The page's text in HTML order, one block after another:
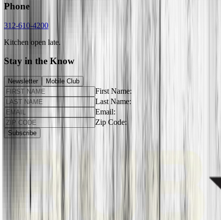
Phone
312-610-4200
Kitchen open late.
Stay in the Know
Newsletter Mobile Club
First Name:
Last Name:
Email:
Zip Code:
Subscribe